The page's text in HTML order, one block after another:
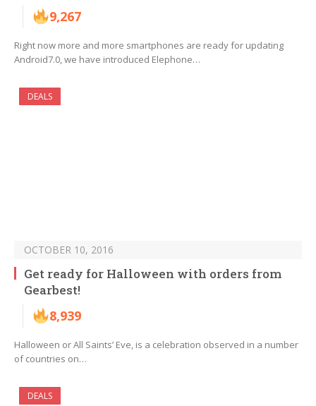
9,267
Right now more and more smartphones are ready for updating
Android7.0, we have introduced Elephone…
DEALS
OCTOBER 10, 2016
Get ready for Halloween with orders from
Gearbest!
8,939
Halloween or All Saints’ Eve, is a celebration observed in a number
of countries on…
DEALS